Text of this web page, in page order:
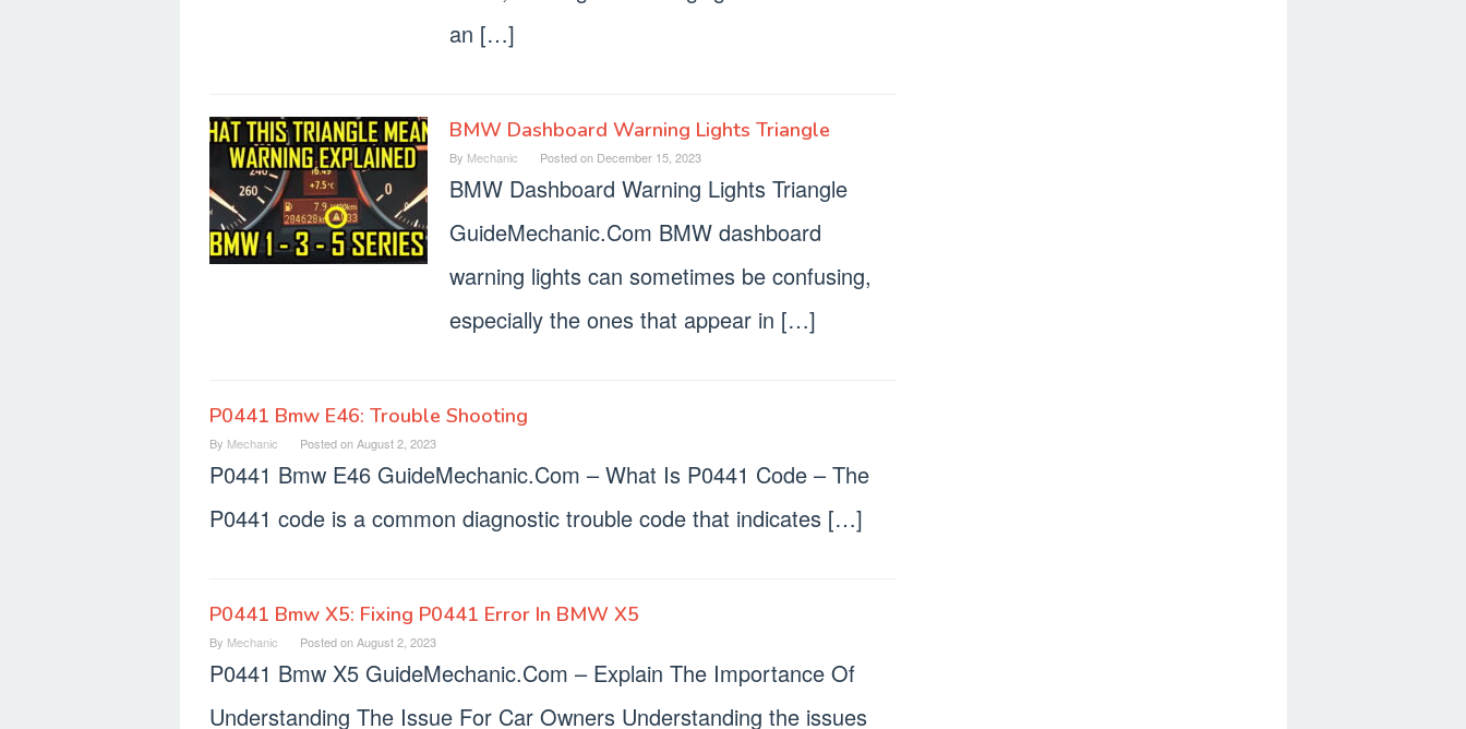
an […]
BMW Dashboard Warning Lights Triangle
By Mechanic Posted on December 15, 2023
BMW Dashboard Warning Lights Triangle
GuideMechanic.Com BMW dashboard
warning lights can sometimes be confusing,
especially the ones that appear in […]
P0441 Bmw E46: Trouble Shooting
By Mechanic Posted onAugust 2, 2023
P0441 Bmw E46 GuideMechanic.Com – What Is P0441 Code – The
P0441 code is a common diagnostic trouble code that indicates […]
P0441 Bmw X5: Fixing P0441 Error In BMW X5
By Mechanic Posted onAugust 2, 2023
P0441 Bmw X5 GuideMechanic.Com – Explain The Importance Of
Understanding The Issue For Car Owners Understanding the issues